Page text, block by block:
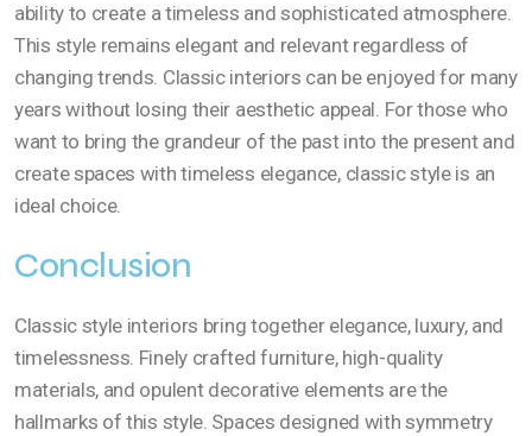
ability to create a timeless and sophisticated atmosphere.
This style remains elegant and relevant regardless of
changing trends. Classic interiors can be enjoyed for many
years without losing their aesthetic appeal. For those who
want to bring the grandeur of the past into the present and
create spaces with timeless elegance, classic style is an
ideal choice.
Conclusion
Classic style interiors bring together elegance, luxury, and
timelessness. Finely crafted furniture, high-quality
materials, and opulent decorative elements are the
hallmarks of this style. Spaces designed with symmetry